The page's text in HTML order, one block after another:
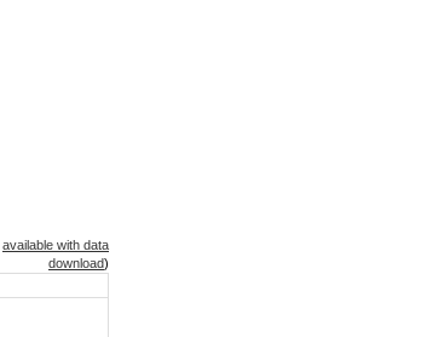
available with data
download)